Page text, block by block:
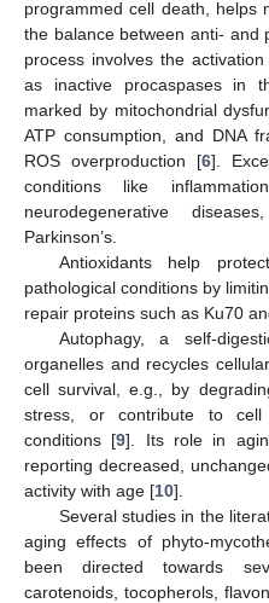
programmed cell death, helps
the balance between anti- and
process involves the
as inactive procaspases in
marked by mitochondrial
ATP consumption, and DNA
ROS overproduction [6].
conditions like
neurodegenerative
Parkinson’s.
Antioxidants help
pathological conditions by
repair proteins such as Ku70
Autophagy, a self-
organelles and recycles
cell survival, e.g., by
stress, or contribute to cell
conditions [9]. Its role in
reporting decreased,
activity with age [10].
Several studies in the
aging effects of phyto-
been directed towards
carotenoids, tocopherols,